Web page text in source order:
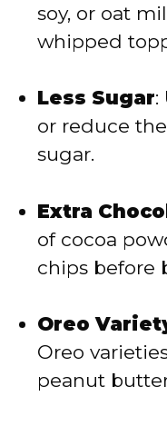
soy, or oat
whipped
Less Sugar:
or reduce
sugar.
Extra
of cocoa
chips before
Oreo
Oreo
peanut